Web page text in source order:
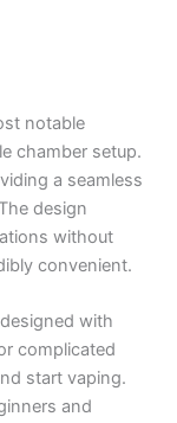
notable
chamber setup.
a seamless
design
without
convenient.
with
complicated
start vaping.
and